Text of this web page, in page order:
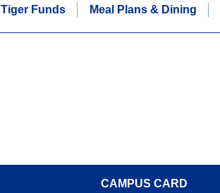
Tiger Funds Meal Plans & Dining
CAMPUS CARD